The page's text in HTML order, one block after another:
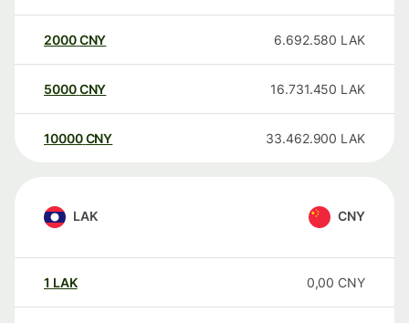
2000CNY 6.692.580 LAK
5000CNY 16.731.450 LAK
10000 CNY 33.462.900 LAK
LAK CNY
1 LAK 0,00 CNY